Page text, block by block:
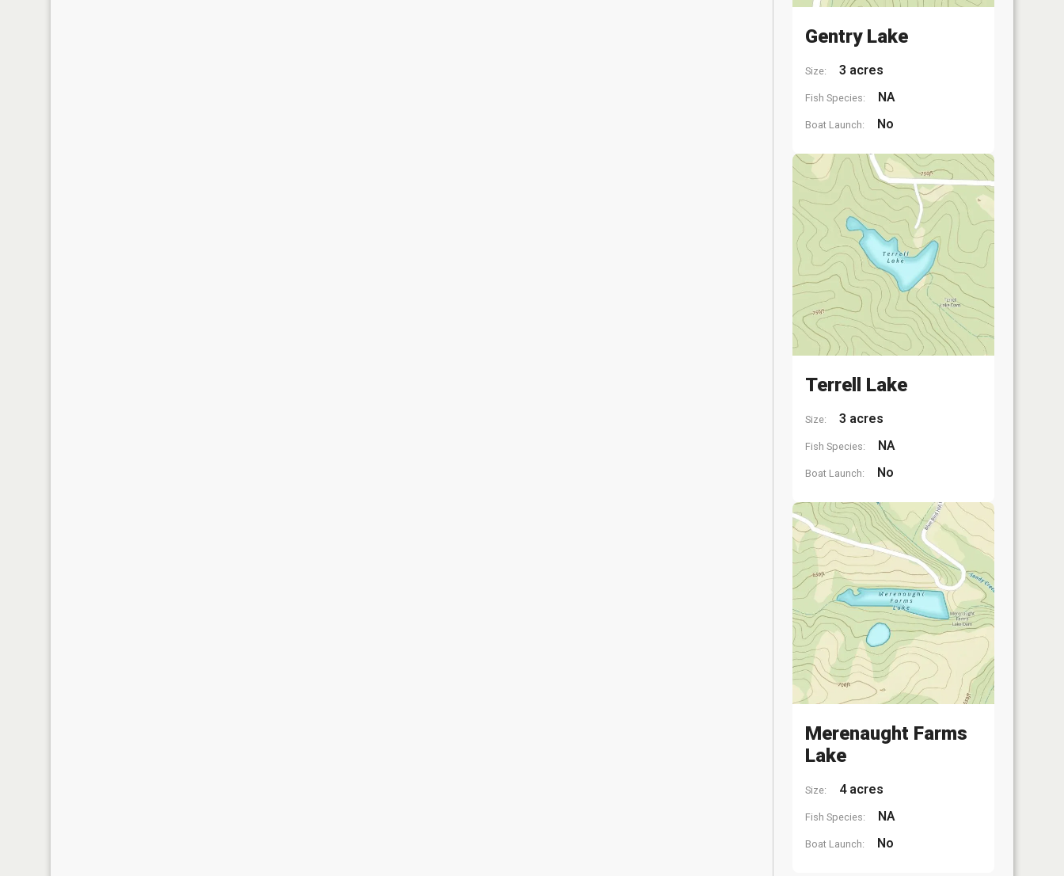
Gentry Lake
Size: 3 acres
Fish Species: NA
Boat Launch: No
Terrell Lake
Size: 3 acres
Fish Species: NA
Boat Launch: No
Merenaught Farms
Lake
Size: 4 acres
Fish Species: NA
Boat Launch: No